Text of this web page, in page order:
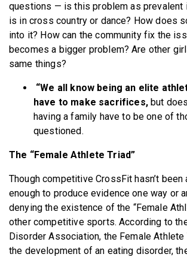
questions — is this problem as prevalent
is in cross country or dance? How does
into it? How can the community fix the
becomes a bigger problem? Are other
same things?
“We all know being an elite
have to make sacrifices,but
having a family have to be one of
questioned.
The “Female Athlete Triad”
Though competitive CrossFit hasn’t been
enough to produce evidence one way or
denying the existence of the “Female
other competitive sports. According to
Disorder Association, the Female
the development of an eating disorder,